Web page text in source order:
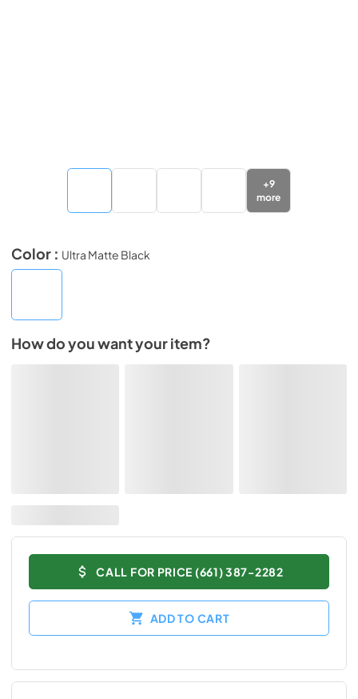
+9
more
Color : Ultra Matte Black
How do you want your item?
CALL FOR PRICE (661) 387-2282
ADD TO CART